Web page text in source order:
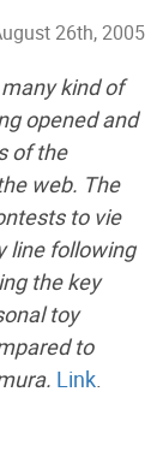
26th, 2005
kind of
opened and
of the
web. The
to vie
line following
the key
toy
to
Link.